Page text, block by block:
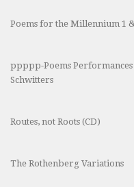
Poems for the Millennium 1
ppppp-Poems Performances
Schwitters
Routes, not Roots (CD)
The Rothenberg Variations